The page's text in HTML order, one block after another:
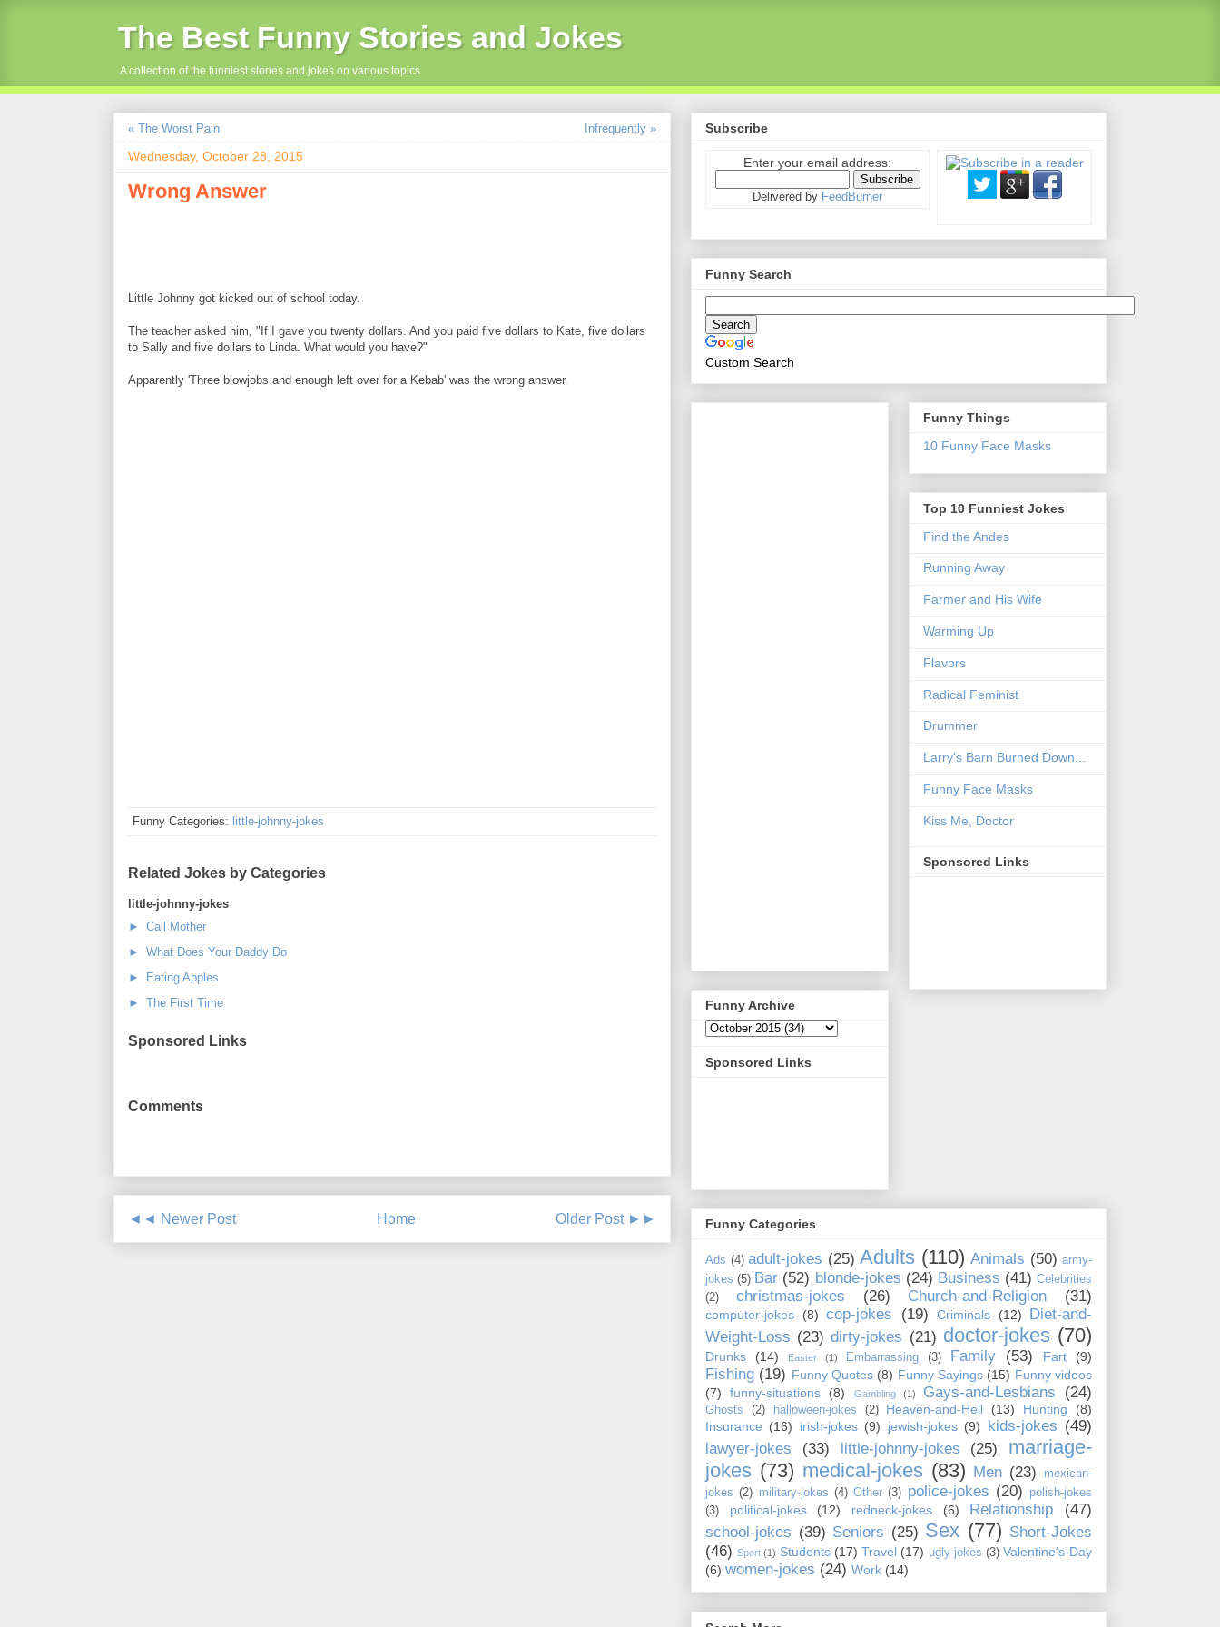
The Best Funny Stories and Jokes
A collection of the funniest stories and jokes on various topics
« The Worst Pain Infrequently »
Wednesday, October 28, 2015
Wrong Answer
Little Johnny got kicked out of school today.
The teacher asked him, "If I gave you twenty dollars. And you paid five dollars to Kate, five dollars
to Sally and five dollars to Linda. What would you have?"
Apparently 'Three blowjobs and enough left over for a Kebab' was the wrong answer.
Funny Categories: little-johnny-jokes
Related Jokes by Categories
little-johnny-jokes
► Call Mother
► What Does Your Daddy Do
► Eating Apples
► The First Time
Sponsored Links
Comments
◄◄ Newer Post Older Post ►►
Home
Subscribe
Enter your email address:
Delivered by FeedBurner
Funny Search
Custom Search
Funny Archive
Sponsored Links
Funny Things
10 Funny Face Masks
Top 10 Funniest Jokes
Find the Andes
Running Away
Farmer and His Wife
Warming Up
Flavors
Radical Feminist
Drummer
Larry's Barn Burned Down...
Funny Face Masks
Kiss Me, Doctor
Sponsored Links
Funny Categories
Ads (4) adult-jokes (25) Adults (110) Animals (50) army-
jokes (5) Bar (52) blonde-jokes (24) Business (41) Celebrities
(2)
christmas-jokes (26) Church-and-Religion (31)
computer-jokes (8) cop-jokes (19) Criminals (12)
Diet-and-
Weight-Loss (23) dirty-jokes (21) doctor-jokes (70)
Drunks (14) Easter (1) Embarrassing (3) Family (53) Fart (9)
Fishing (19) Funny Quotes (8) Funny Sayings (15) Funny videos
(7)
funny-situations (8) Gambling (1) Gays-and-Lesbians (24)
Ghosts (2) halloween-jokes (2) Heaven-and-Hell (13) Hunting
(8)
Insurance (16) irish-jokes (9) jewish-jokes (9) kids-jokes (49)
lawyer-jokes
(33) little-johnny-jokes (25)
marriage-
jokes (73) medical-jokes (83) Men (23)
mexican-
jokes (2) military-jokes (4) Other (3) police-jokes (20)
polish-jokes
(3)
political-jokes (12) redneck-jokes (6) Relationship
(47)
school-jokes (39) Seniors (25) Sex (77) Short-Jokes
(46) Sport (1) Students (17) Travel (17) ugly-jokes (3) Valentine's-Day
(6) women-jokes (24) Work (14)